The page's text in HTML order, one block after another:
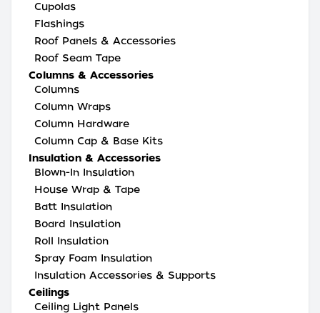
Cupolas
Flashings
Roof Panels & Accessories
Roof Seam Tape
Columns & Accessories
Columns
Column Wraps
Column Hardware
Column Cap & Base Kits
Insulation & Accessories
Blown-In Insulation
House Wrap & Tape
Batt Insulation
Board Insulation
Roll Insulation
Spray Foam Insulation
Insulation Accessories & Supports
Ceilings
Ceiling Light Panels